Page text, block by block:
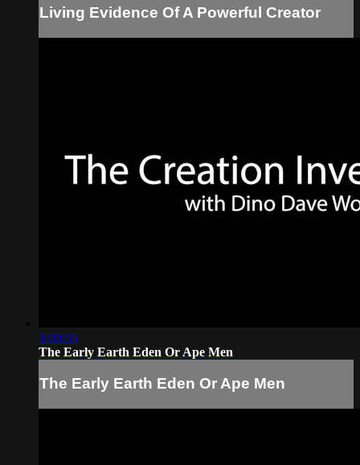
Living Evidence Of A Powerful Creator
1:00:05
The Early Earth Eden Or Ape Men
The Early Earth Eden Or Ape Men